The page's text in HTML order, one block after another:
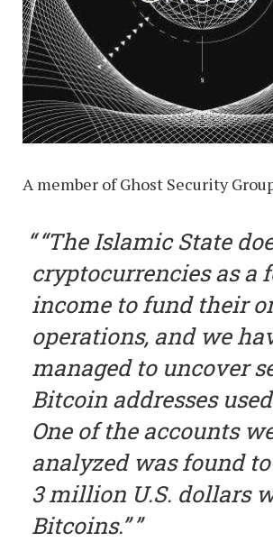
A member of Ghost Security
“The Islamic State
cryptocurrencies as a
income to fund their
operations, and we
managed to uncover
Bitcoin addresses
One of the accounts
analyzed was found
3 million U.S. dollars
Bitcoins.”